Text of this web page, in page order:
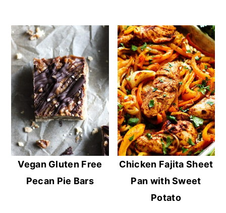
Vegan Gluten Free
Pecan Pie Bars
Chicken Fajita Sheet
Pan with Sweet
Potato